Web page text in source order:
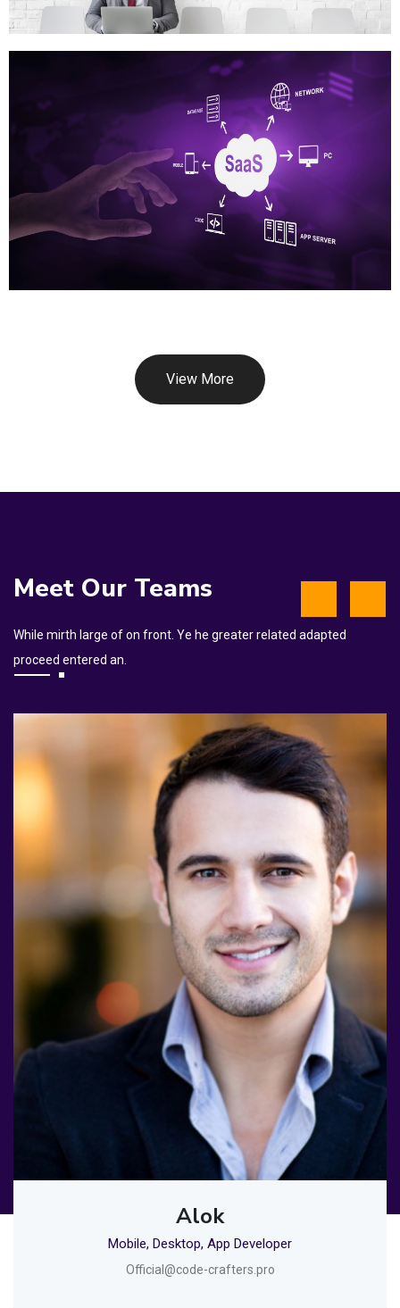
View More
Meet Our Teams
While mirth large of on front. Ye he greater related adapted
proceed entered an.
Alok
Mobile, Desktop, App Developer
Official@code-crafters.pro